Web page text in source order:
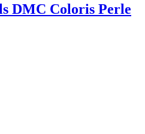
DMC Coloris Perle